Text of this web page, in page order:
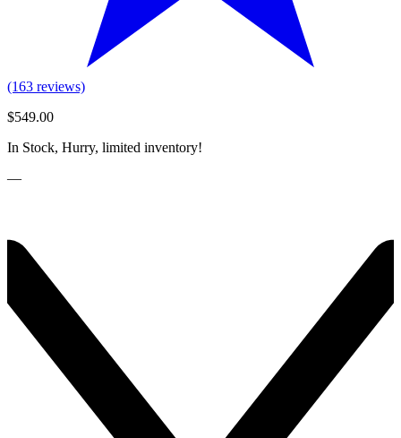
(163 reviews)
$549.00
In Stock, Hurry, limited inventory!
—